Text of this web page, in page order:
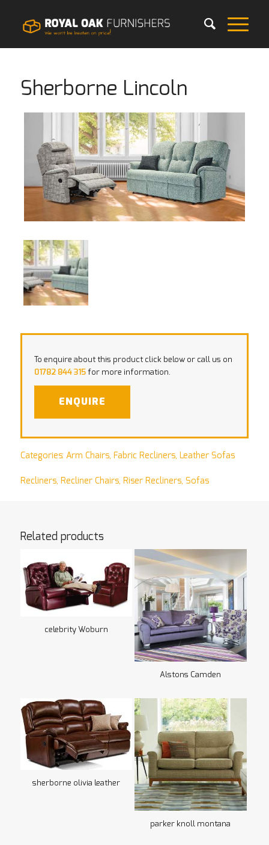
Sherborne Lincoln
To enquire about this product click below or call us on
01782 844 315for more information.
ENQUIRE
Categories: Arm Chairs, Fabric Recliners, Leather Sofas
Recliners, Recliner Chairs, Riser Recliners, Sofas
Related products
celebrity Woburn
Alstons Camden
sherborne olivia leather
parker knoll montana